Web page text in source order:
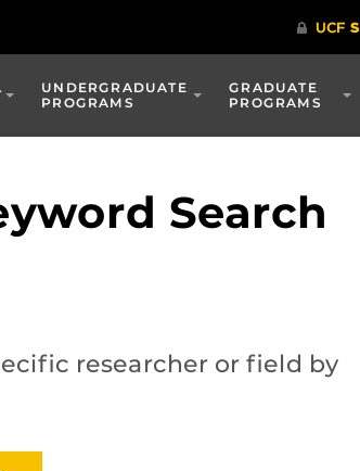
UNDERGRADUATE
PROGRAMS
GRADUATE
PROGRAMS
Search
researcher or field by